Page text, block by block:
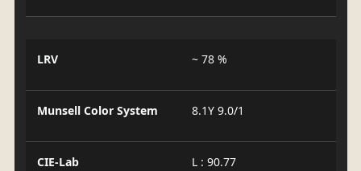
LRV ~ 78 %
Munsell Color System 8.1Y 9.0/1
CIE-Lab
L : 90.77